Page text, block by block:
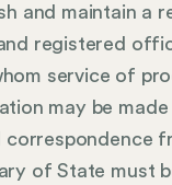
and maintain a
registered
service of
may be
of State must